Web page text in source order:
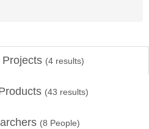
(4 results)
(43 results)
(8 People)